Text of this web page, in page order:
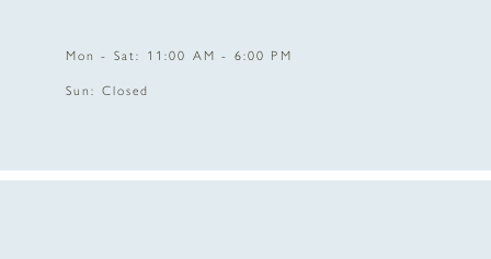
12
Mon - Sat: 11:00 AM - 6:00 PM
Sun: Closed